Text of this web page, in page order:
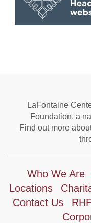
LaFontaine
Foundation, a
Find out more
Who We Are
Locations
Contact Us